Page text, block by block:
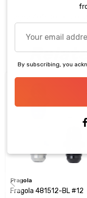
Fragola
Fragola 481512-BL #12
email
address
By subscribing, you